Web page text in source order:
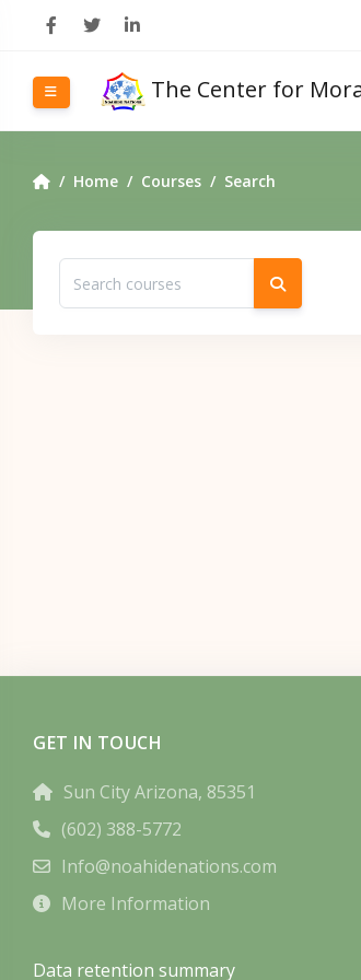
Skip to main content
Side panel The Center for
Home Courses Search
Search courses Search
GET IN TOUCH
Sun City Arizona, 85351
(602) 388-5772
Info@noahidenations.com
More Information
Data retention summary